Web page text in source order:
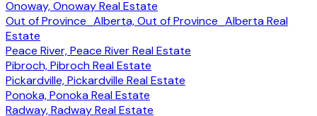
Onoway, Onoway Real Estate
Out of Province_Alberta, Out of Province_Alberta Real
Estate
Peace River, Peace River Real Estate
Pibroch, Pibroch Real Estate
Pickardville, Pickardville Real Estate
Ponoka, Ponoka Real Estate
Radway, Radway Real Estate